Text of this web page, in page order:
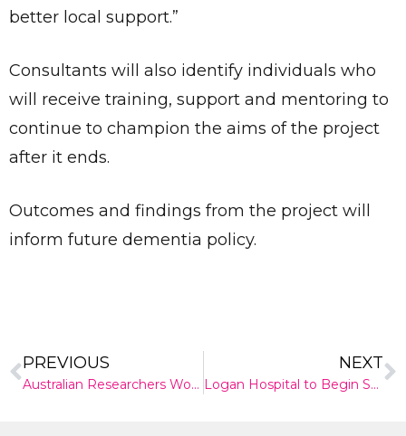
better local support.”
Consultants will also identify individuals who
will receive training, support and mentoring to
continue to champion the aims of the project
after it ends.
Outcomes and findings from the project will
inform future dementia policy.
PREVIOUS
Australian Researchers Working on Online Tool to Help Women Considering Egg Freezing
NEXT
Logan Hospital to Begin Stage 2 of Redevelopment Plan as Demand Booms